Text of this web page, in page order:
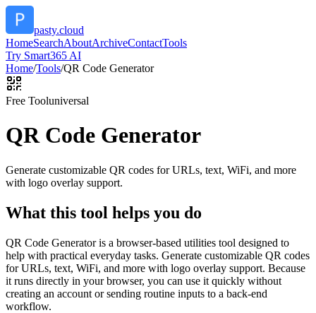
pasty.cloud
HomeSearchAboutArchiveContactTools
Try Smart365 AI
Home/Tools/QR Code Generator
Free Tooluniversal
QR Code Generator
Generate customizable QR codes for URLs, text, WiFi, and more
with logo overlay support.
What this tool helps you do
QR Code Generator is a browser-based utilities tool designed to
help with practical everyday tasks. Generate customizable QR codes
for URLs, text, WiFi, and more with logo overlay support. Because
it runs directly in your browser, you can use it quickly without
creating an account or sending routine inputs to a back-end
workflow.